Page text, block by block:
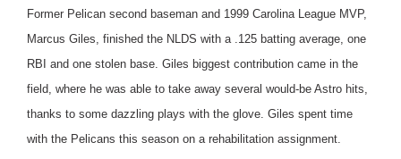
Former Pelican second baseman and 1999 Carolina League MVP,
Marcus Giles, finished the NLDS with a .125 batting average, one
RBI and one stolen base. Giles biggest contribution came in the
field, where he was able to take away several would-be Astro hits,
thanks to some dazzling plays with the glove. Giles spent time
with the Pelicans this season on a rehabilitation assignment.